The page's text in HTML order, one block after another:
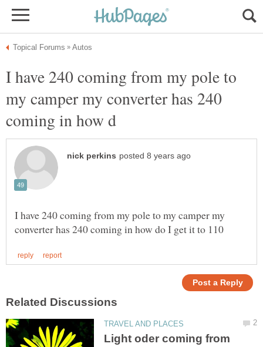
I have 240 coming from my pole to
my camper my converter has 240
I have 240 coming from my pole to my camper my
Light oder coming from